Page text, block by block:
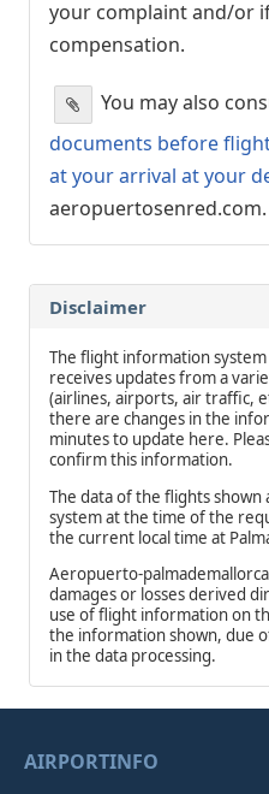
your complaint and/or
compensation.
You may also
documents before
at your arrival at your
aeropuertosenred.com.
Disclaimer
The flight information
receives updates from a
(airlines, airports, air traffic,
there are changes in the
minutes to update here.
confirm this information.
The data of the flights shown
system at the time of the
the current local time at
Aeropuerto-
damages or losses derived
use of flight information on
the information shown, due
in the data processing.
AIRPORTINFO